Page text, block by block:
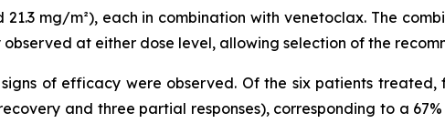
21.3 mg/m²), each in combination with venetoclax. The
at either dose level, allowing selection of the
of efficacy were observed. Of the six patients
and three partial responses), corresponding to a